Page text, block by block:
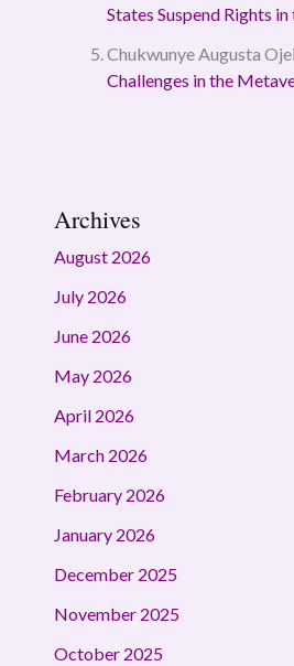
States Suspend Rights
Chukwunye Augusta
Challenges in the
Archives
August 2026
July 2026
June 2026
May 2026
April 2026
March 2026
February 2026
January 2026
December 2025
November 2025
October 2025